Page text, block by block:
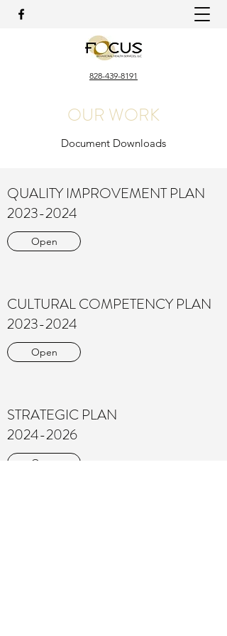
828-439-8191
OUR WORK
Document Downloads
QUALITY IMPROVEMENT PLAN
2023-2024
Open
CULTURAL COMPETENCY PLAN
2023-2024
Open
STRATEGIC PLAN
2024-2026
Open